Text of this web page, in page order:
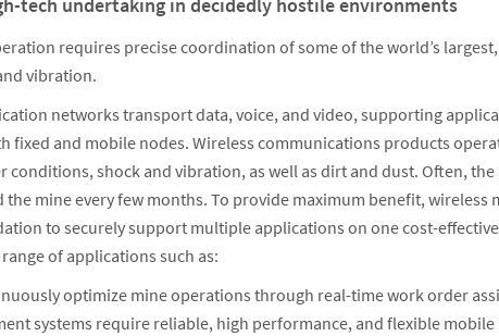
tech undertaking in decidedly hostile environments
requires precise coordination of some of the world’s
vibration.
networks transport data, voice, and video, supporting
fixed and mobile nodes. Wireless communications products
conditions, shock and vibration, as well as dirt and dust. Often,
mine every few months. To provide maximum benefit,
to securely support multiple applications on one cost-
of applications such as:
optimize mine operations through real-time work order
systems require reliable, high performance, and flexible